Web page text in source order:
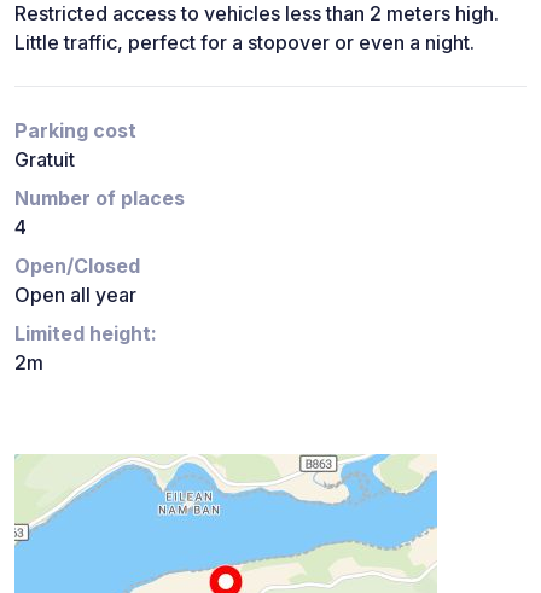
Restricted access to vehicles less than 2 meters high.
Little traffic, perfect for a stopover or even a night.
Parking cost
Gratuit
Number of places
4
Open/Closed
Open all year
Limited height:
2m